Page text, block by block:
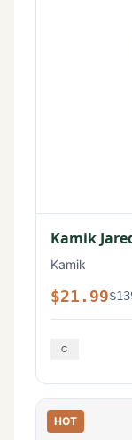
Kamik
Kamik
$21.99
HOT